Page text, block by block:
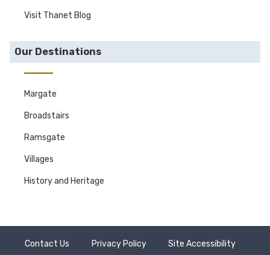
Visit Thanet Blog
Our Destinations
Margate
Broadstairs
Ramsgate
Villages
History and Heritage
Contact Us Privacy Policy Site Accessibility